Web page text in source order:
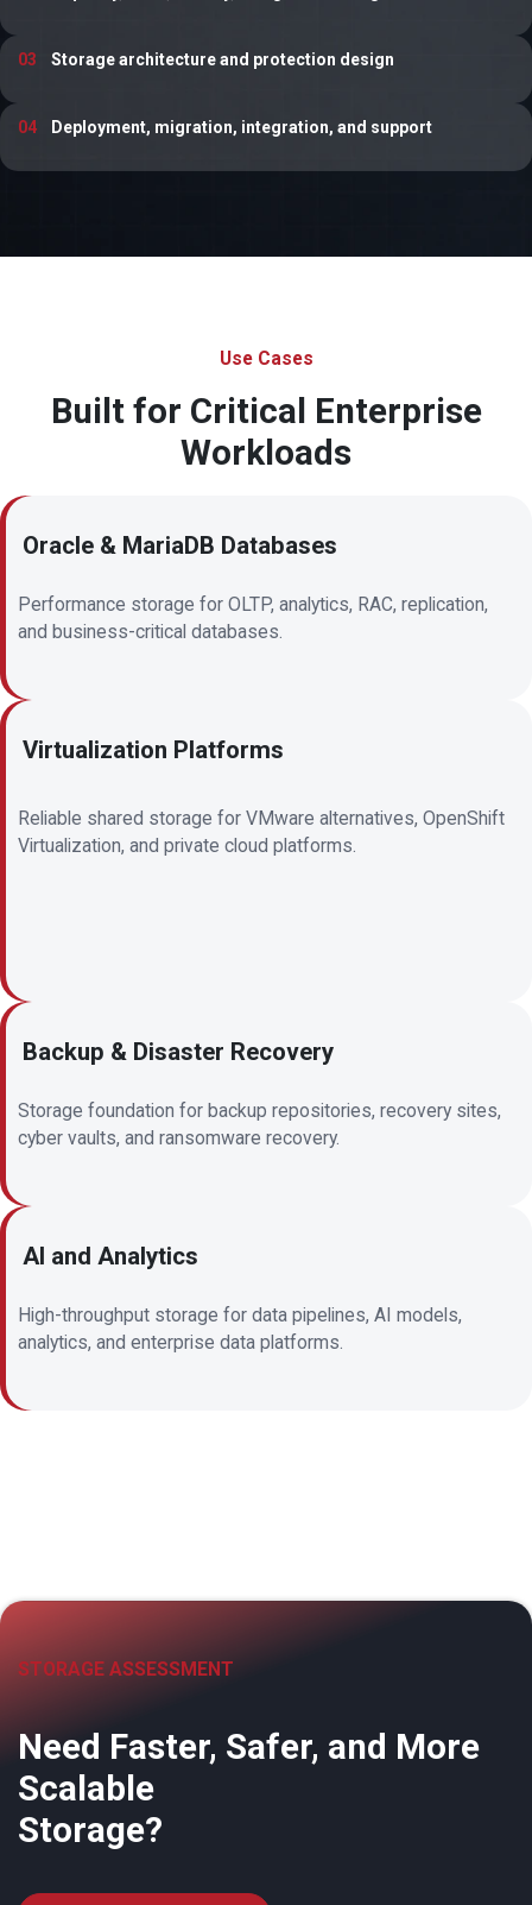
03 Storage architecture and protection design
04 Deployment, migration, integration, and support
Use Cases
Built for Critical Enterprise
Workloads
Oracle & MariaDB Databases
Performance storage for OLTP, analytics, RAC, replication,
and business-critical databases.
Virtualization Platforms
Reliable shared storage for VMware alternatives, OpenShift
Virtualization, and private cloud platforms.
Backup & Disaster Recovery
Storage foundation for backup repositories, recovery sites,
cyber vaults, and ransomware recovery.
AI and Analytics
High-throughput storage for data pipelines, AI models,
analytics, and enterprise data platforms.
STORAGE ASSESSMENT
Need Faster, Safer, and More
Scalable
Storage?